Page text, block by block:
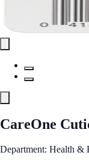
CareOne
Department: Health &